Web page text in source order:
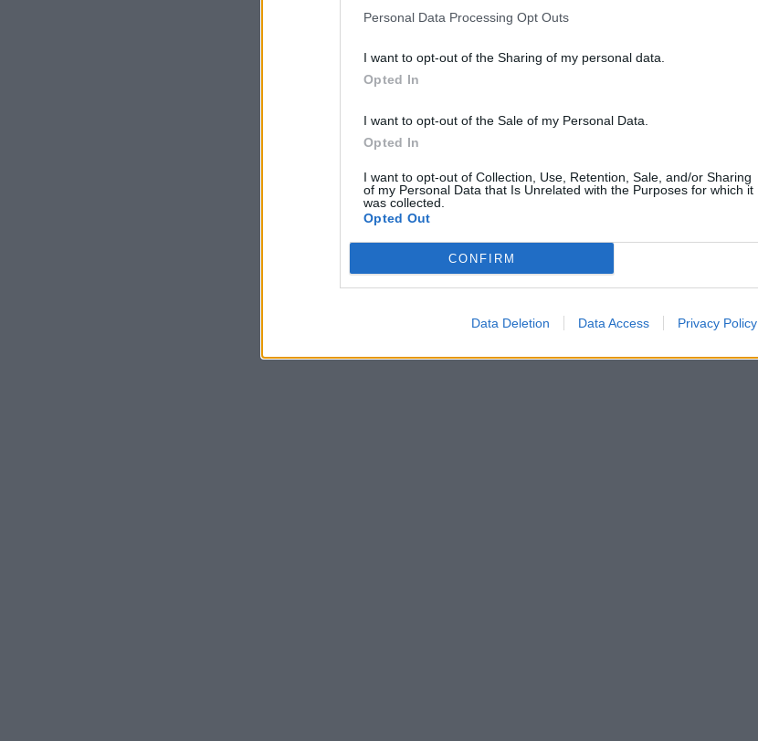
Personal Data Processing Opt Outs
I want to opt-out of the Sharing of my personal data.
Opted In
I want to opt-out of the Sale of my Personal Data.
Opted In
I want to opt-out of Collection, Use, Retention, Sale, and/or Sharing
of my Personal Data that Is Unrelated with the Purposes for which it
was collected.
Opted Out
CONFIRM
Data Deletion Data Access Privacy Policy